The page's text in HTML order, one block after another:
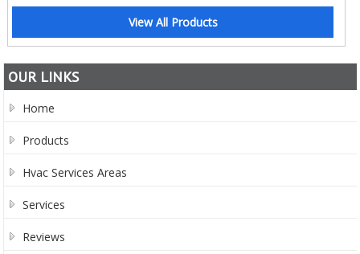
View All Products
OUR LINKS
Home
Products
Hvac Services Areas
Services
Reviews